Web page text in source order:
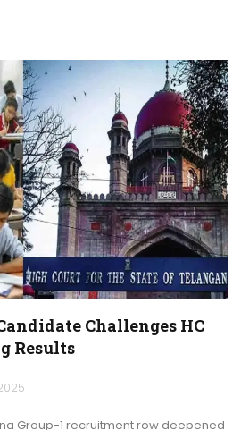
Challenges HC
Results
Group-1 recruitment row deepened